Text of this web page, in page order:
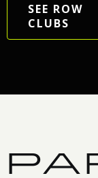
SEE ROW
CLUBS